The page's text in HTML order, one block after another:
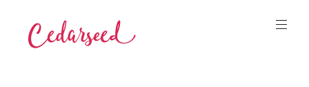
content